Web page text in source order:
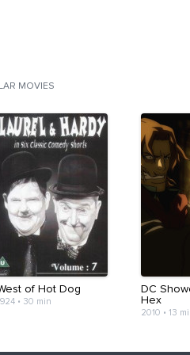
MOVIES
of Hot Dog
• 30 min
DC
Hex
2010 • 13